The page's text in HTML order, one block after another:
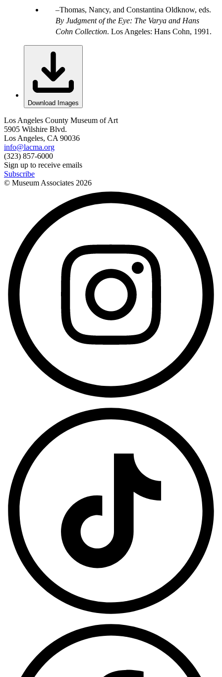
Thomas, Nancy, and Constantina Oldknow, eds.
By Judgment of the Eye: The Varya and Hans
Cohn Collection. Los Angeles: Hans Cohn, 1991.
Download Images
Los Angeles County Museum of Art
5905 Wilshire Blvd.
Los Angeles, CA 90036
info@lacma.org
(323) 857-6000
Sign up to receive emails
Subscribe
© Museum Associates 2026